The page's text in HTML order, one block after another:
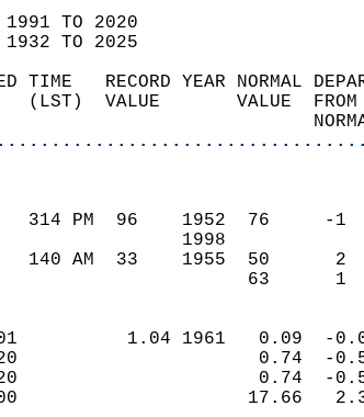
1991 TO 2020
1932 TO 2025
TIME   RECORD YEAR
(LST)  VALUE       VALUE
314 PM  96    1952  76
140 AM  33    1955  50
63
1.04 1961   0.09
0.74
0.74
17.66